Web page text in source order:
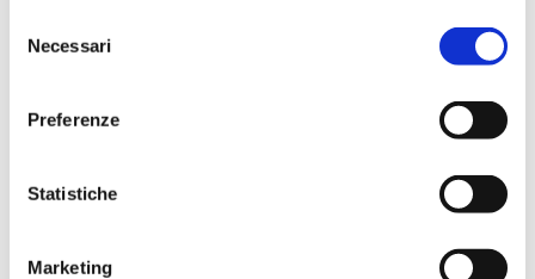
delNecessari
Preferenze
Statistiche
Marketing